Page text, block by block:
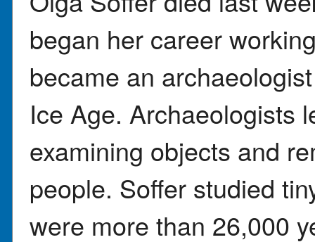
began her career
became an
Ice Age. Archaeologists
examining objects and
people. Soffer studied
were more than 26,000